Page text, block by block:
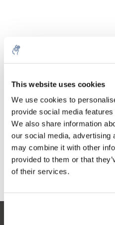
This website uses cookies
We use cookies to
provide social media
We also share information
our social media, advertising
may combine it with other
provided to them or that
of their services.
Aantal Product
1 Stuk
Toevoegen
Informatie